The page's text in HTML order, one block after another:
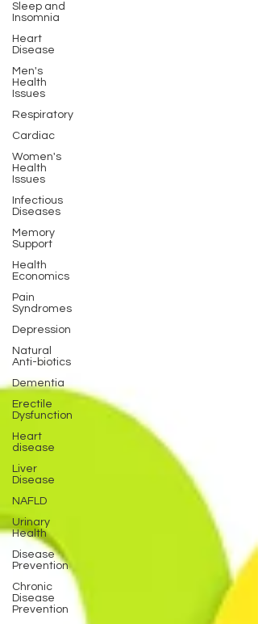
Sleep and
Insomnia
Heart
Disease
Men's
Health
Issues
Respiratory
Cardiac
Women's
Health
Issues
Infectious
Diseases
Memory
Support
Health
Economics
Pain
Syndromes
Depression
Natural
Anti-biotics
Dementia
Erectile
Dysfunction
Heart
disease
Liver
Disease
NAFLD
Urinary
Health
Disease
Prevention
Chronic
Disease
Prevention